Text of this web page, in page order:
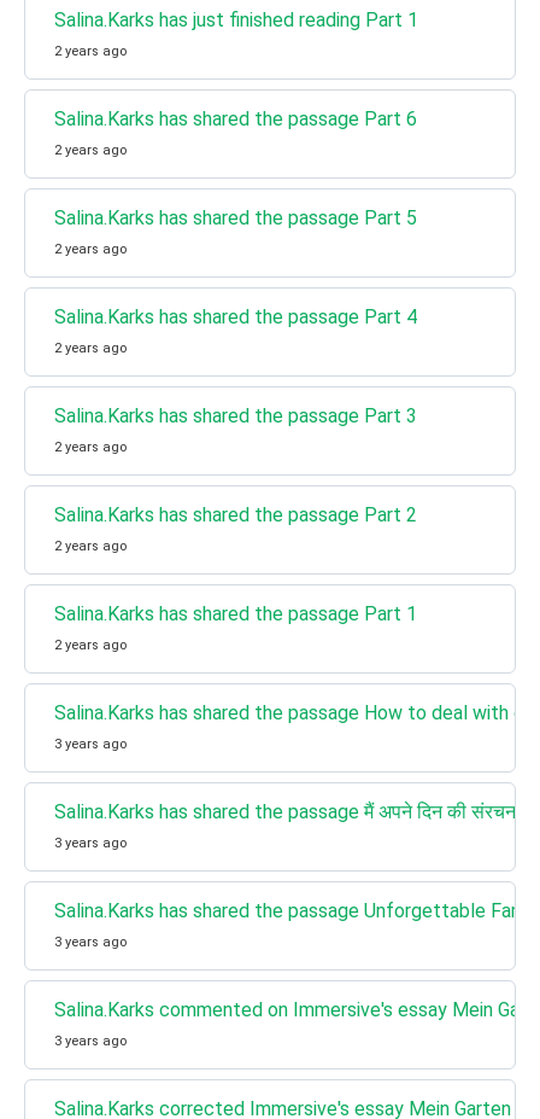
Salina.Karks has just finished reading Part 1
2 years ago
Salina.Karks has shared the passage Part 6
2 years ago
Salina.Karks has shared the passage Part 5
2 years ago
Salina.Karks has shared the passage Part 4
2 years ago
Salina.Karks has shared the passage Part 3
2 years ago
Salina.Karks has shared the passage Part 2
2 years ago
Salina.Karks has shared the passage Part 1
2 years ago
Salina.Karks has shared the passage How to deal with
3 years ago
Salina.Karks has shared the passage मैं अपने दिन की
3 years ago
Salina.Karks has shared the passage Unforgettable
3 years ago
Salina.Karks commented on Immersive's essay Mein
3 years ago
Salina.Karks corrected Immersive's essay Mein Garten